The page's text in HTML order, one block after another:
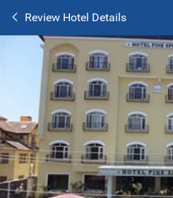
Review Hotel Details